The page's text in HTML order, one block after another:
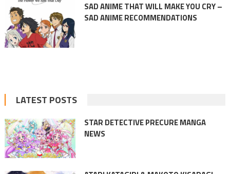
SAD ANIME THAT WILL MAKE YOU CRY –
SAD ANIME RECOMMENDATIONS
LATEST POSTS
STAR DETECTIVE PRECURE MANGA
NEWS